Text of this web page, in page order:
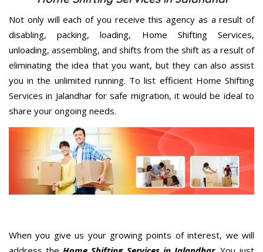
Not only will each of you receive this agency as a result of
disabling, packing, loading, Home Shifting Services,
unloading, assembling, and shifts from the shift as a result of
eliminating the idea that you want, but they can also assist
you in the unlimited running. To list efficient Home Shifting
Services in Jalandhar for safe migration, it would be ideal to
share your ongoing needs.
When you give us your growing points of interest, we will